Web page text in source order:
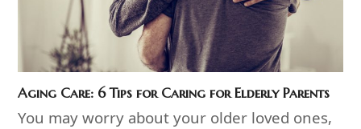
Aging Care: 6 Tips for Caring for Elderly Parents
You may worry about your older loved ones,